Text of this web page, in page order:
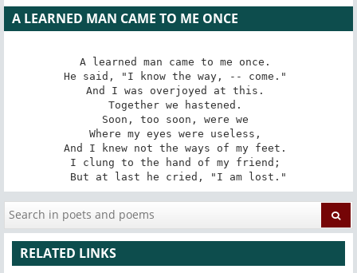
A LEARNED MAN CAME TO ME ONCE
A learned man came to me once.
He said, "I know the way, -- come."
And I was overjoyed at this.
Together we hastened.
Soon, too soon, were we
Where my eyes were useless,
And I knew not the ways of my feet.
I clung to the hand of my friend;
But at last he cried, "I am lost."
RELATED LINKS